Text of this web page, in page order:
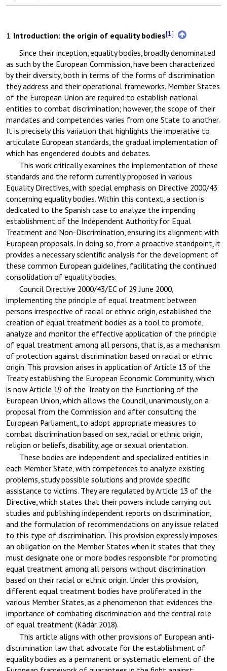
1. Introduction: the origin of equality bodies[1]
Since their inception, equality bodies, broadly denominated
as such by the European Commission, have been characterized
by their diversity, both in terms of the forms of discrimination
they address and their operational frameworks. Member States
of the European Union are required to establish national
entities to combat discrimination; however, the scope of their
mandates and competencies varies from one State to another.
It is precisely this variation that highlights the imperative to
articulate European standards, the gradual implementation of
which has engendered doubts and debates.
This work critically examines the implementation of these
standards and the reform currently proposed in various
Equality Directives, with special emphasis on Directive 2000/43
concerning equality bodies. Within this context, a section is
dedicated to the Spanish case to analyze the impending
establishment of the Independent Authority for Equal
Treatment and Non-Discrimination, ensuring its alignment with
European proposals. In doing so, from a proactive standpoint, it
provides a necessary scientific analysis for the development of
these common European guidelines, facilitating the continued
consolidation of equality bodies.
Council Directive 2000/43/EC of 29 June 2000,
implementing the principle of equal treatment between
persons irrespective of racial or ethnic origin, established the
creation of equal treatment bodies as a tool to promote,
analyze and monitor the effective application of the principle
of equal treatment among all persons, that is, as a mechanism
of protection against discrimination based on racial or ethnic
origin. This provision arises in application of Article 13 of the
Treaty establishing the European Economic Community, which
is now Article 19 of the Treaty on the Functioning of the
European Union, which allows the Council, unanimously, on a
proposal from the Commission and after consulting the
European Parliament, to adopt appropriate measures to
combat discrimination based on sex, racial or ethnic origin,
religion or beliefs, disability, age or sexual orientation.
These bodies are independent and specialized entities in
each Member State, with competences to analyze existing
problems, study possible solutions and provide specific
assistance to victims. They are regulated by Article 13 of the
Directive, which states that their powers include carrying out
studies and publishing independent reports on discrimination,
and the formulation of recommendations on any issue related
to this type of discrimination. This provision expressly imposes
an obligation on the Member States when it states that they
must designate one or more bodies responsible for promoting
equal treatment among all persons without discrimination
based on their racial or ethnic origin. Under this provision,
different equal treatment bodies have proliferated in the
various Member States, as a phenomenon that evidences the
importance of combating discrimination and the central role
of equal treatment (Kádár 2018).
This article aligns with other provisions of European anti-
discrimination law that advocate for the establishment of
equality bodies as a permanent or systematic element of the